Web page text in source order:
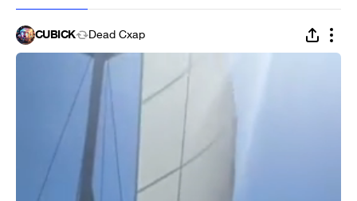
CUBICK Dead Cxap